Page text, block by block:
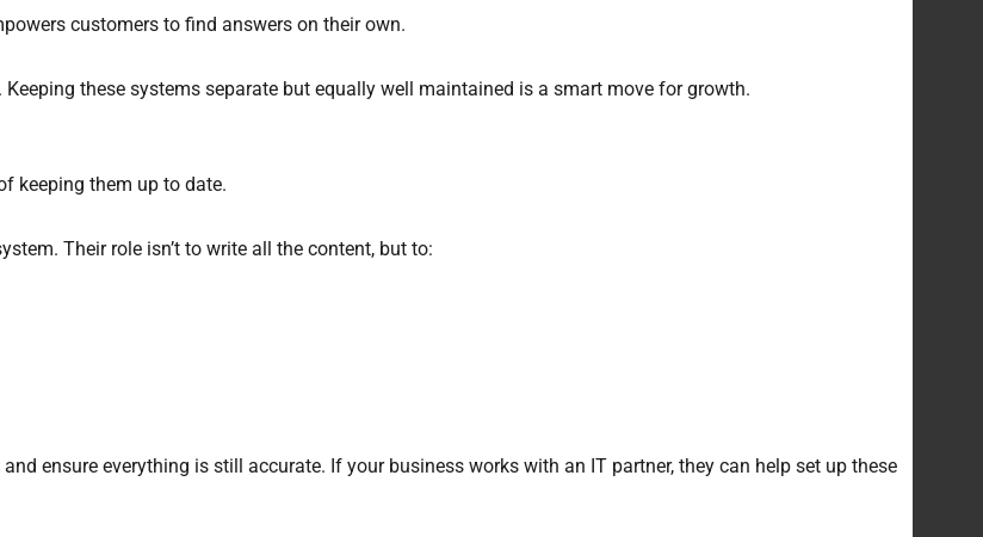
customers to find answers on their own.
these systems separate but equally well maintained is a smart move for growth.
keeping them up to date.
Their role isn’t to write all the content, but to:
ensure everything is still accurate. If your business works with an IT partner, they can help set up these